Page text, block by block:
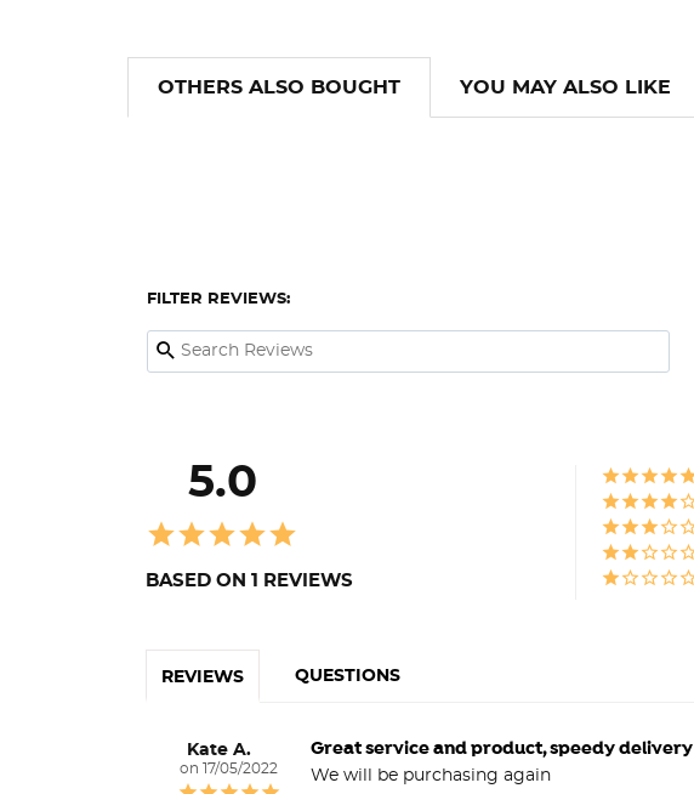
OTHERS ALSO BOUGHT YOU MAY ALSO LIKE
5.0
BASED ON 1 REVIEWS
REVIEWS QUESTIONS
FILTER REVIEWS:
17/05/2022
Kate A. Great service and product, speedy delivery
We will be purchasing again